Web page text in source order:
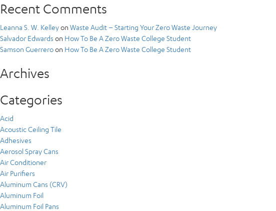
Recent Comments
Leanna S. W. Kelleyon Waste Audit – Starting Your Zero Waste Journey
Salvador Edwards on How To Be A Zero Waste College Student
Samson Guerreroon How To Be A Zero Waste College Student
Archives
Categories
Acid
Acoustic Ceiling Tile
Adhesives
Aerosol Spray Cans
Air Conditioner
Air Purifiers
Aluminum Cans (CRV)
Aluminum Foil
Aluminum Foil Pans